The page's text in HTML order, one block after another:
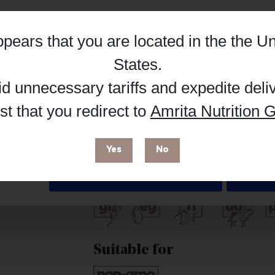
that you are located in the the
States.
unnecessary tariffs and expedite
that you redirect to Amrita Nutrition
Yes No
Details
your browsing experience and make site
You can find out more in our
Hub, or register as a practitioner for
Buy on Supplement Hub
Brand
Biotics Research
Suitable for